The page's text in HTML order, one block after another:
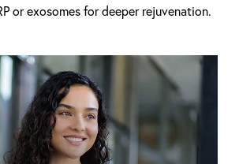
or exosomes for deeper rejuvenation.